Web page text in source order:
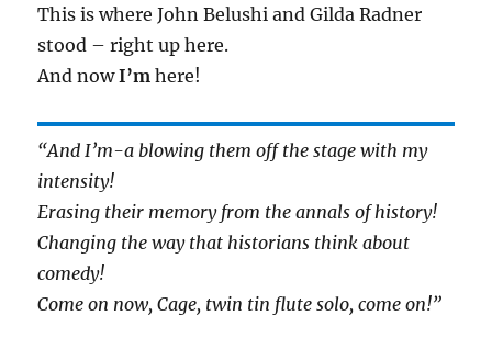
This is where John Belushi and Gilda Radner
stood – right up here.
And nowI’m here!
“And I’m-a blowing them off the stage with my
intensity!
Erasing their memory from the annals of history!
Changing the way that historians think about
comedy!
Come on now, Cage, twin tin flute solo, come on!”